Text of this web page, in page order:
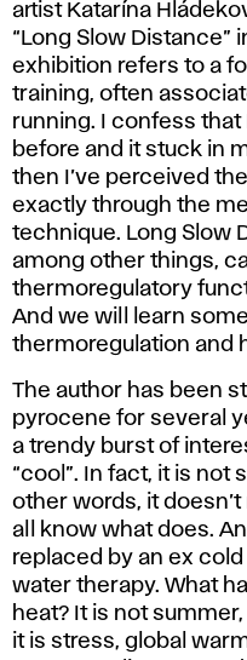
artist Katarína
“Long Slow Distance”
exhibition refers to a
training, often
running. I confess that
before and it stuck in
then I’ve perceived
exactly through the
technique. Long Slow
among other things,
thermoregulatory
And we will learn
thermoregulation and
The author has been
pyrocene for several
a trendy burst of
“cool”. In fact, it is not
other words, it
all know what does.
replaced by an ex
water therapy. What
heat? It is not
it is stress, global